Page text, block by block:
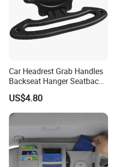
Car Headrest Grab Handles
Backseat Hanger Seatback
Hooks for Bags Groceries
Esg12898
US$4.80